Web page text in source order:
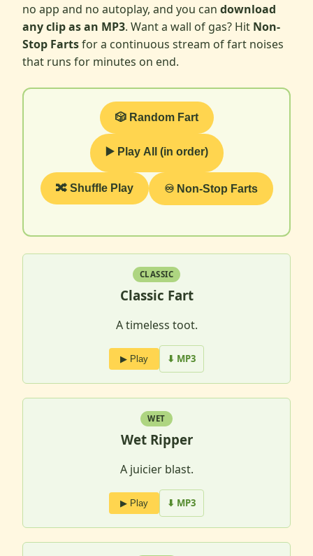
no app and no autoplay, and you candownload
any clip as an MP3. Want a wall of gas? Hit Non-
Stop Fartsfor a continuous stream of fart noises
that runs for minutes on end.
🎲 Random Fart
▶️ Play All (in order)
🔀 Shuffle Play ♾️ Non-Stop Farts
CLASSIC
Classic Fart
A timeless toot.
▶ Play ⬇ MP3
WET
Wet Ripper
A juicier blast.
▶ Play ⬇ MP3